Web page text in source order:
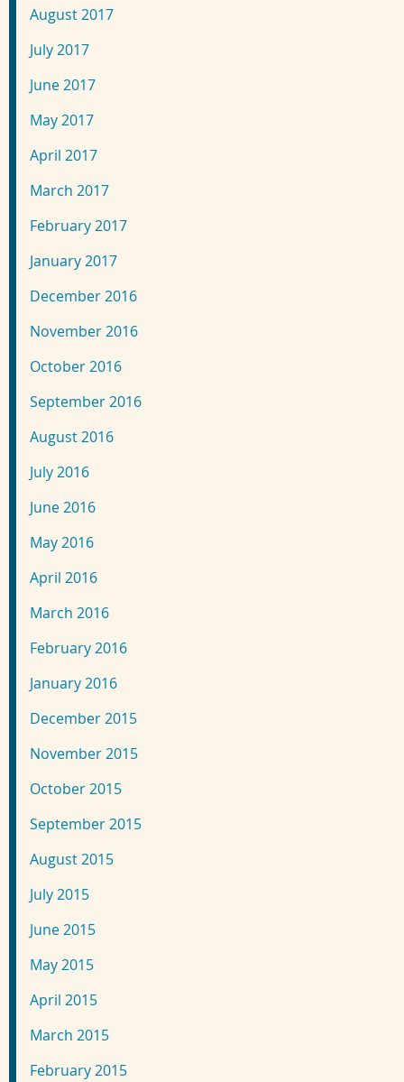
August 2017
July 2017
June 2017
May 2017
April 2017
March 2017
February 2017
January 2017
December 2016
November 2016
October 2016
September 2016
August 2016
July 2016
June 2016
May 2016
April 2016
March 2016
February 2016
January 2016
December 2015
November 2015
October 2015
September 2015
August 2015
July 2015
June 2015
May 2015
April 2015
March 2015
February 2015